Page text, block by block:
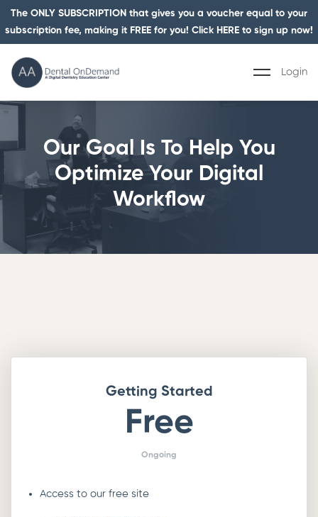
The ONLY SUBSCRIPTION that gives you a voucher equal to your
subscription fee, making it FREE for you! Click HERE to sign up now!
Login
Our Goal Is To Help You
Optimize Your Digital
Workflow
Getting Started
Free
Ongoing
Access to our free site